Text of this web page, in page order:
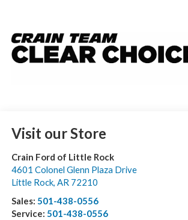
Visit our Store
Crain Ford of Little Rock
4601 Colonel Glenn Plaza Drive
Little Rock, AR 72210
Sales: 501-438-0556
Service: 501-438-0556